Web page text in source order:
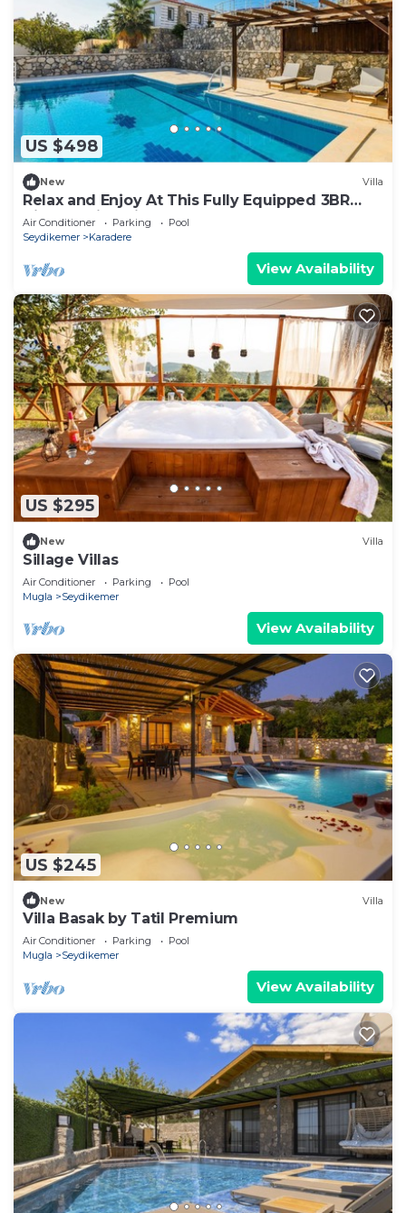
US $498
New Villa
Relax and Enjoy At This Fully Equipped 3BR
Villa, Fethiye Villa 1007
Air Conditioner Parking
Pool
Seydikemer
Karadere
View Availability
US $295
New Villa
Sillage Villas
Air Conditioner Parking
Pool
Mugla
Seydikemer
View Availability
US $245
New Villa
Villa Basak by Tatil Premium
Air Conditioner Parking
Pool
Mugla
Seydikemer
View Availability